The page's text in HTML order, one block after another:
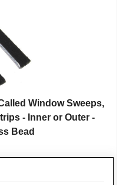
Window Sweeps,
- Inner or Outer -
Bead